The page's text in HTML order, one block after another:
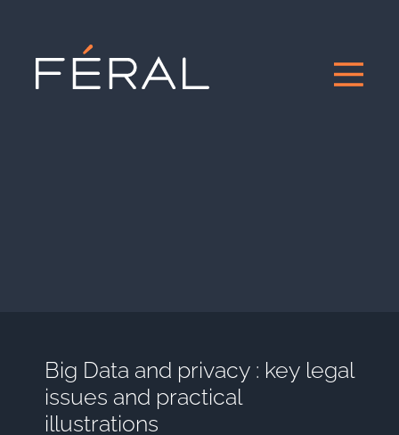
Big Data and privacy : key legal
issues and practical
illustrations